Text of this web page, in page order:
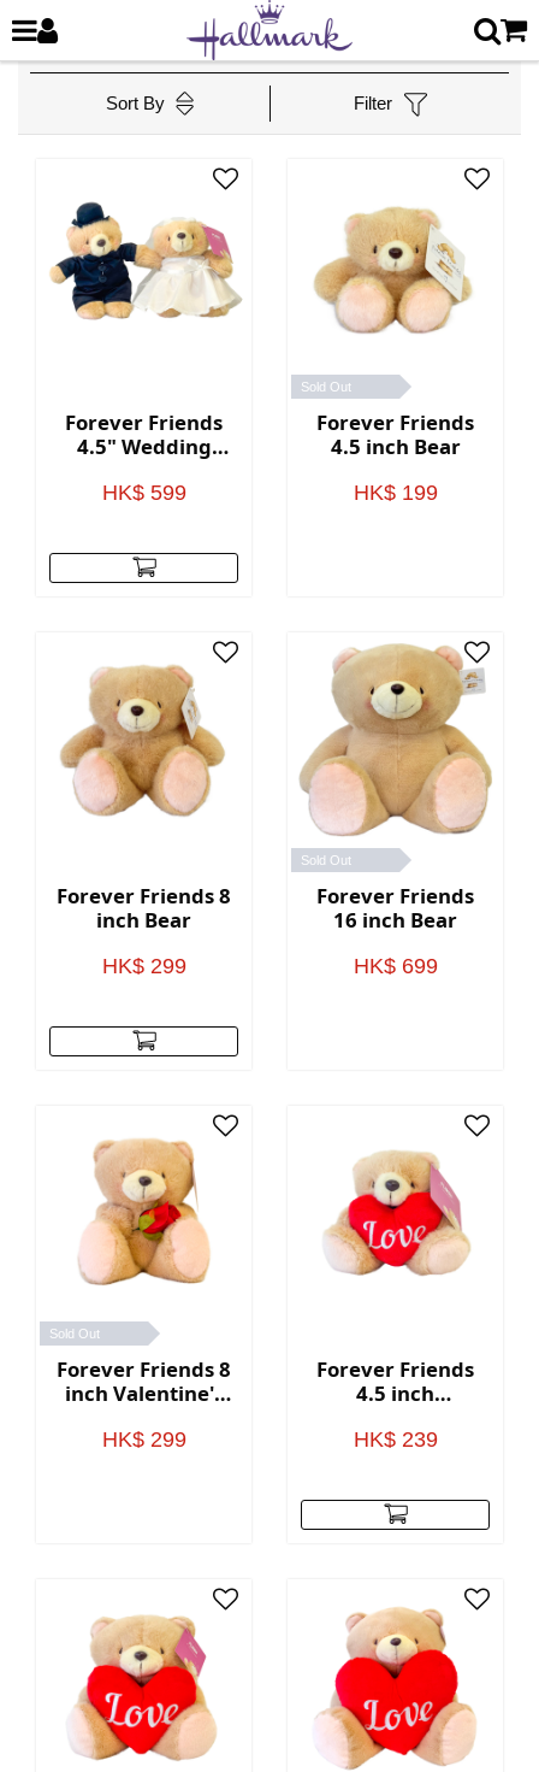
Sort By Filter
Forever Friends
4.5" Wedding
style)
HK$ 599
Sold Out
Forever Friends
4.5 inch Bear
HK$ 199
Forever Friends 8
inch Bear
HK$ 299
Sold Out
Forever Friends
16 inch Bear
HK$ 699
Sold Out
Forever Friends 8
inch Valentine's
HK$ 299
Forever Friends
4.5 inch
Bear with heart
HK$ 239